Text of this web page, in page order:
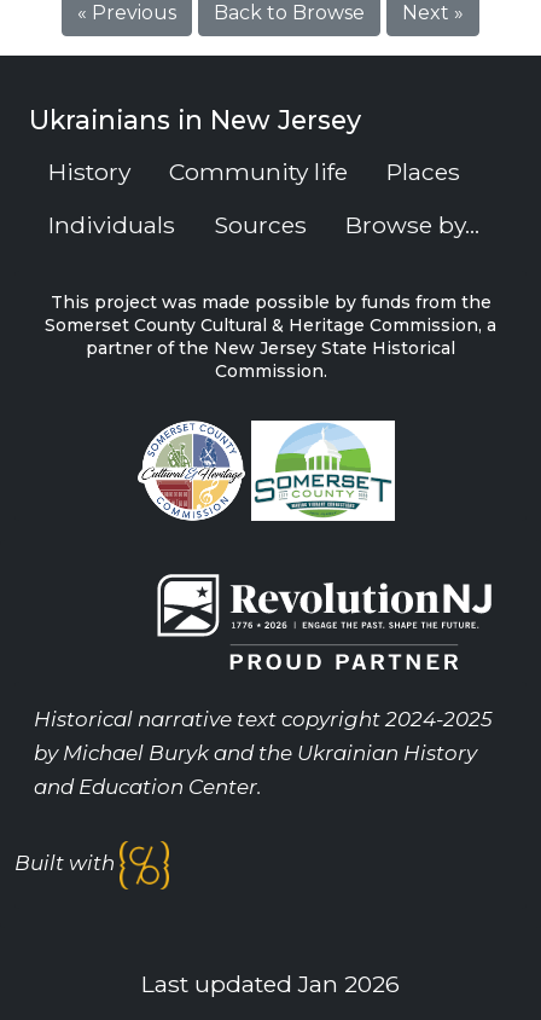
« Previous Back to Browse Next »
Ukrainians in New Jersey
History Community life
Places
Individuals
Sources Browse by...
This project was made possible by funds from the
Somerset County Cultural & Heritage Commission, a
partner of the New Jersey State Historical
Commission.
Historical narrative text copyright 2024-2025
by Michael Buryk and the Ukrainian History
and Education Center.
Built with
Last updated Jan 2026